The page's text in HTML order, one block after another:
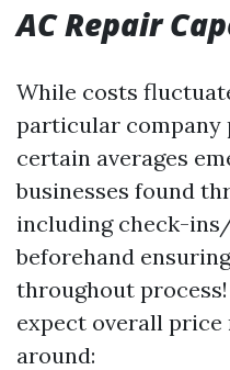
AC Repair
While costs
particular
certain averages
businesses found
including check-
beforehand
throughout
expect overall price
around: